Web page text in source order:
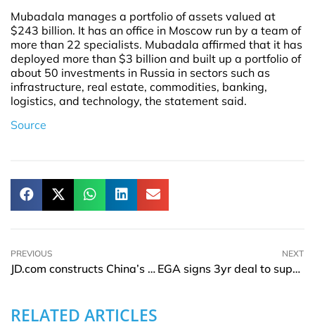
Mubadala manages a portfolio of assets valued at
$243 billion. It has an office in Moscow run by a team of
more than 22 specialists. Mubadala affirmed that it has
deployed more than $3 billion and built up a portfolio of
about 50 investments in Russia in sectors such as
infrastructure, real estate, commodities, banking,
logistics, and technology, the statement said.
Source
PREVIOUS
JD.com constructs China’s first carbon-neutral IIP at Xi’an logistics park
NEXT
EGA signs 3yr deal to supply bauxite from Guinea to China’s Bosai group
RELATED ARTICLES